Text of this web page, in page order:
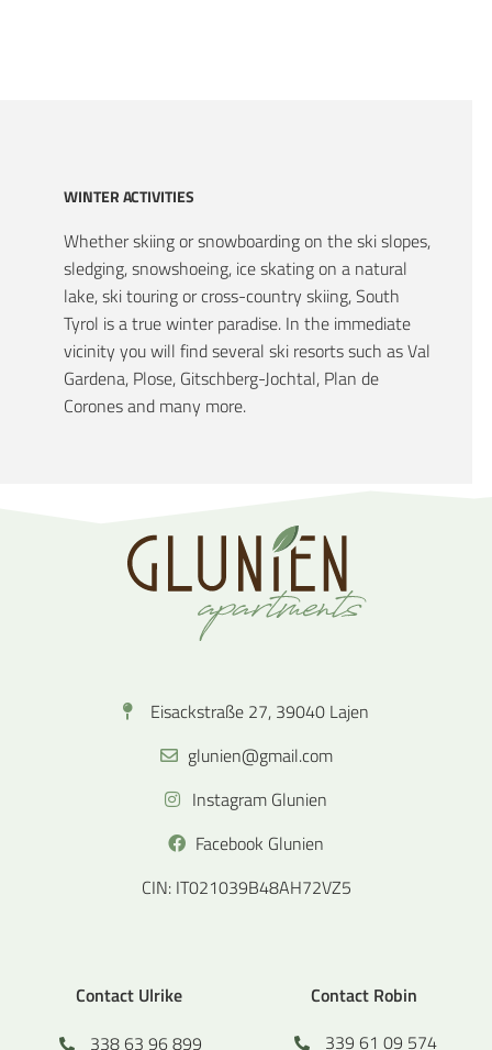
WINTER ACTIVITIES
Whether skiing or snowboarding on the ski slopes,
sledging, snowshoeing, ice skating on a natural
lake, ski touring or cross-country skiing, South
Tyrol is a true winter paradise. In the immediate
vicinity you will find several ski resorts such as Val
Gardena, Plose, Gitschberg-Jochtal, Plan de
Corones and many more.
Eisackstraße 27, 39040 Lajen
glunien@gmail.com
Instagram Glunien
Facebook Glunien
CIN: IT021039B48AH72VZ5
Contact Ulrike
338 63 96 899
Contact Robin
339 61 09 574